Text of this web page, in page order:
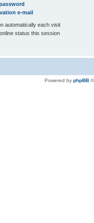
e-mail
automatically each visit
status this session
Powered by phpBB